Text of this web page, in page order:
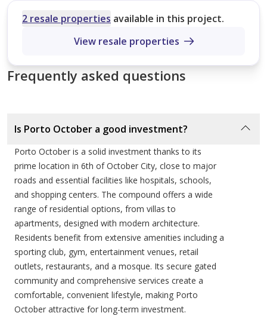
A resilient real estate asset in one of Egypt’s most
Investing in Porto October represents a strategic move
hospitals, and commercial hubs historically see higher
capital appreciation and more robust rental demand
than standalone projects. Given the "Porto" brand’s
global recognition and the project's proximity to
Juhayna Square and the Green Belt, the property value
is positioned for long-term growth. The variety of unit
types—from studios to large villas—ensures a wide
range of exit strategies for investors, whether through
resale or high-yield leasing.
Developer Profile: Porto Group
1
No. of Bathrooms
158 sqm
3
Diamond Villa
192 sqm
2
2 resale properties available in this project.
View resale properties
Frequently asked questions
Is Porto October a good investment?
Porto October is a solid investment thanks to its
prime location in 6th of October City, close to major
roads and essential facilities like hospitals, schools,
and shopping centers. The compound offers a wide
range of residential options, from villas to
apartments, designed with modern architecture.
Residents benefit from extensive amenities including a
sporting club, gym, entertainment venues, retail
outlets, restaurants, and a mosque. Its secure gated
community and comprehensive services create a
comfortable, convenient lifestyle, making Porto
October attractive for long-term investment.